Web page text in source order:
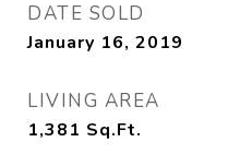
DATE SOLD
January 16, 2019
LIVING AREA
1,381 Sq.Ft.